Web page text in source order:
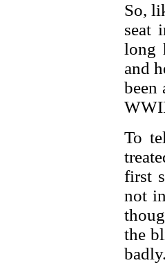
So,
seat
long
and
been
To
first
not
the
badly.